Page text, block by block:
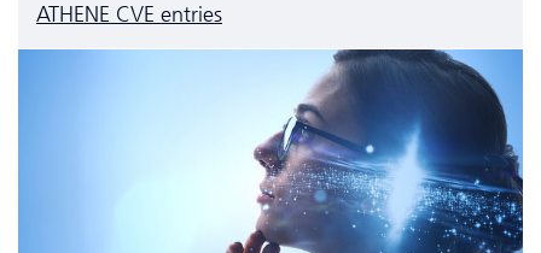
ATHENE CVE entries